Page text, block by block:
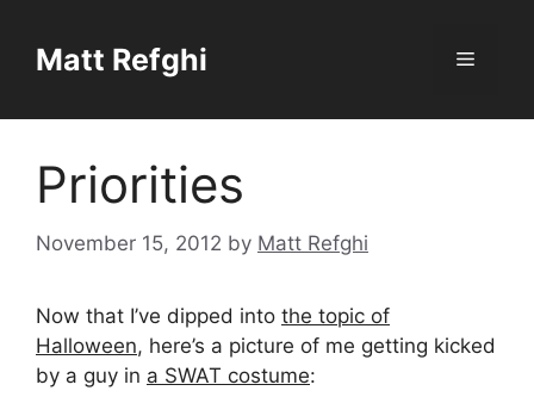
contentMatt Refghi Menu
Priorities
November 15, 2012 by Matt Refghi
Now that I’ve dipped into the topic of
Halloween, here’s a picture of me getting kicked
by a guy in a SWAT costume: